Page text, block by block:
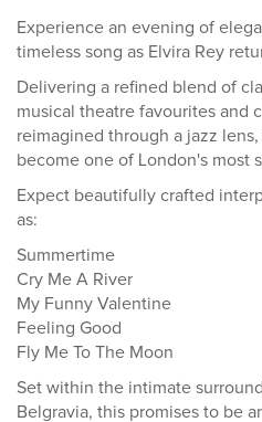
Experience an evening of
timeless song as Elvira Rey
Delivering a refined blend of
musical theatre favourites and
reimagined through a jazz
become one of London's most
Expect beautifully crafted
as:
Summertime
Cry Me A River
My Funny Valentine
Feeling Good
Fly Me To The Moon
Set within the intimate
Belgravia, this promises to be